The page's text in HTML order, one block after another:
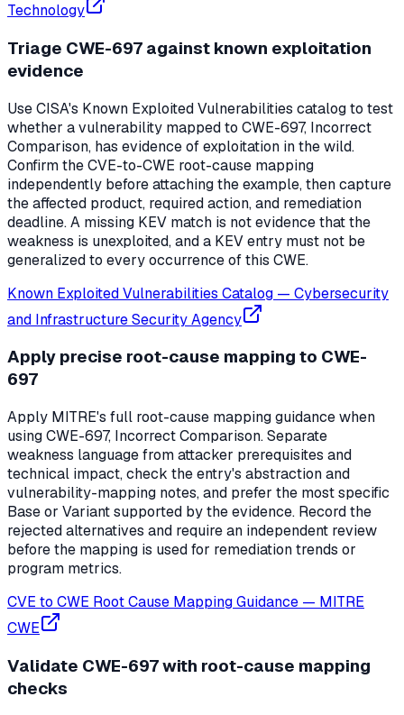
Technology
Triage CWE-697 against known exploitation
evidence
Use CISA's Known Exploited Vulnerabilities catalog to test
whether a vulnerability mapped to CWE-697, Incorrect
Comparison, has evidence of exploitation in the wild.
Confirm the CVE-to-CWE root-cause mapping
independently before attaching the example, then capture
the affected product, required action, and remediation
deadline. A missing KEV match is not evidence that the
weakness is unexploited, and a KEV entry must not be
generalized to every occurrence of this CWE.
Known Exploited Vulnerabilities Catalog — Cybersecurity
and Infrastructure Security Agency
Apply precise root-cause mapping to CWE-
697
Apply MITRE's full root-cause mapping guidance when
using CWE-697, Incorrect Comparison. Separate
weakness language from attacker prerequisites and
technical impact, check the entry's abstraction and
vulnerability-mapping notes, and prefer the most specific
Base or Variant supported by the evidence. Record the
rejected alternatives and require an independent review
before the mapping is used for remediation trends or
program metrics.
CVE to CWE Root Cause Mapping Guidance — MITRE
CWE
Validate CWE-697 with root-cause mapping
checks